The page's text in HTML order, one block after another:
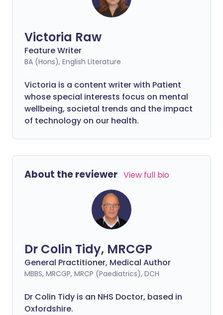
Victoria Raw
Feature Writer
BA (Hons), English Literature
Victoria is a content writer with Patient
whose special interests focus on mental
wellbeing, societal trends and the impact
of technology on our health.
About the reviewer View full bio
Dr Colin Tidy, MRCGP
General Practitioner, Medical Author
MBBS, MRCGP, MRCP (Paediatrics), DCH
Dr Colin Tidy is an NHS Doctor, based in
Oxfordshire.